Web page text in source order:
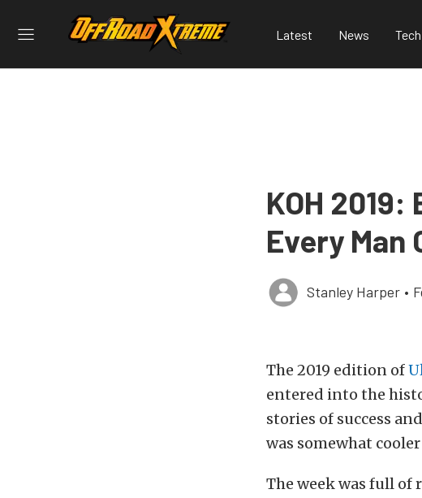
Latest News Tech
KOH
Every Man
Stanley Harper •
The 2019 edition of
entered into the
stories of success
was somewhat
The week was full